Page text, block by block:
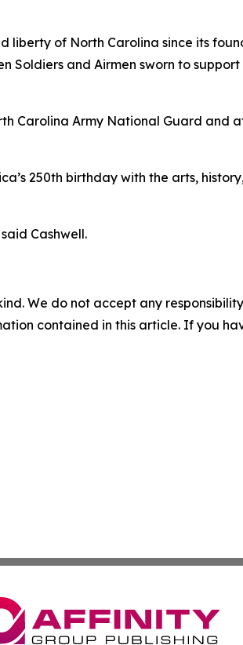
of North Carolina since its
Soldiers and Airmen sworn to
Carolina Army National Guard and
250th birthday with the arts,
Cashwell.
We do not accept any
contained in this article. If you